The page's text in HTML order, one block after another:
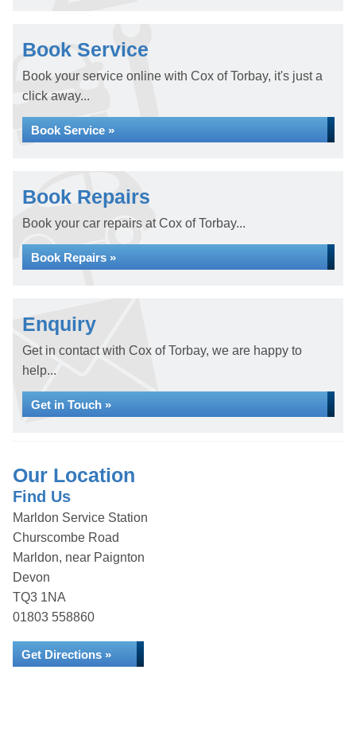
Book Service
Book your service online with Cox of Torbay, it's just a
click away...
Book Service »
Book Repairs
Book your car repairs at Cox of Torbay...
Book Repairs »
Enquiry
Get in contact with Cox of Torbay, we are happy to
help...
Get in Touch »
Our Location
Find Us
Marldon Service Station
Churscombe Road
Marldon, near Paignton
Devon
TQ3 1NA
01803 558860
Get Directions »